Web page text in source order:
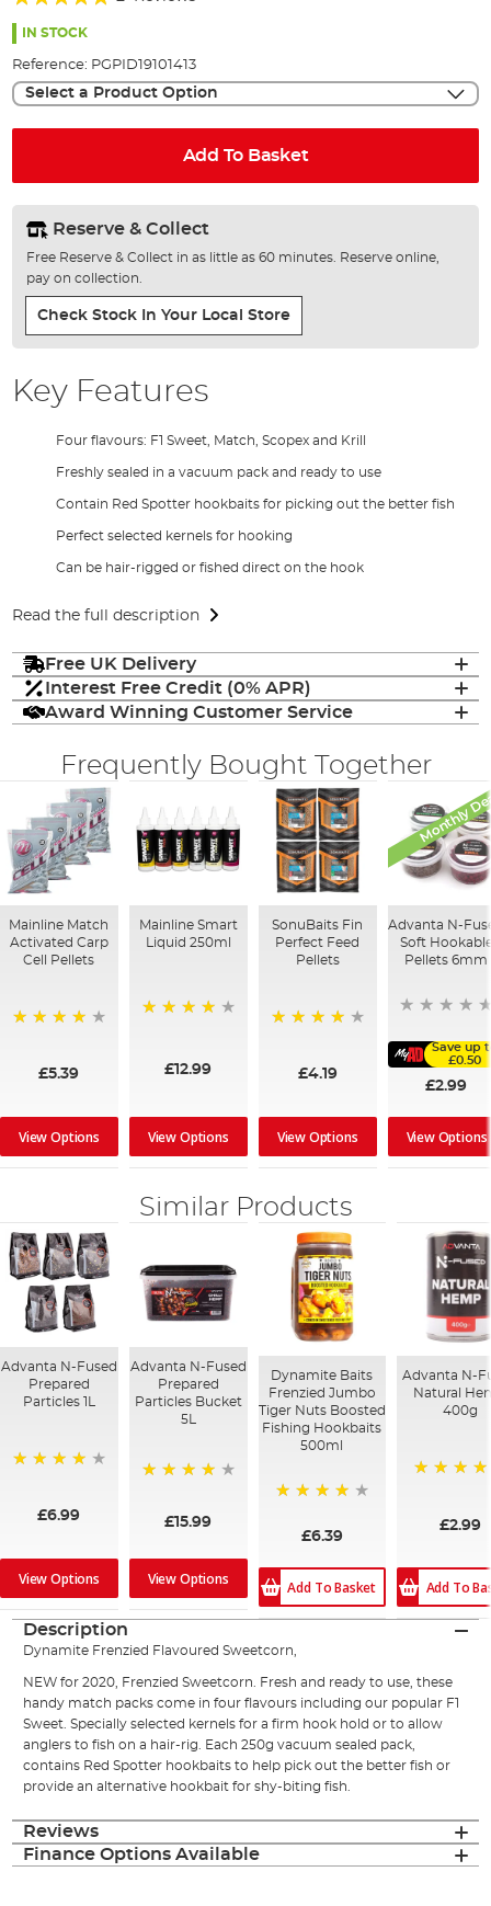
the
100%
IN STOCK
Reference: PGPID19101413
Select a Product Option
Add To Basket
Reserve & Collect
Free Reserve & Collect in as little as 60 minutes. Reserve online,
pay on collection.
Check Stock In Your Local Store
Key Features
Four flavours: F1 Sweet, Match, Scopex and Krill
Freshly sealed in a vacuum pack and ready to use
Contain Red Spotter hookbaits for picking out the better fish
Perfect selected kernels for hooking
Can be hair-rigged or fished direct on the hook
Read the full description
Free UK Delivery
Interest Free Credit (0% APR)
Award Winning Customer Service
Frequently Bought Together
Mainline Match
Activated Carp
Cell Pellets
£5.39
View Options
Mainline Smart
Liquid 250ml
£12.99
View Options
SonuBaits Fin
Perfect Feed
Pellets
£4.19
View Options
Monthly
Advanta N-
Soft
Pellets 6mm
Save up
£0.50
£2.99
View Options
Similar Products
Advanta N-Fused
Prepared
Particles 1L
£6.99
View Options
Advanta N-Fused
Prepared
Particles Bucket
5L
£15.99
View Options
Dynamite Baits
Frenzied Jumbo
Tiger Nuts Boosted
Fishing Hookbaits
500ml
£6.39
Add To Basket
Advanta N-
Natural
400g
£2.99
Add To
Description
Dynamite Frenzied Flavoured Sweetcorn,
NEW for 2020, Frenzied Sweetcorn. Fresh and ready to use, these
handy match packs come in four flavours including our popular F1
Sweet. Specially selected kernels for a firm hook hold or to allow
anglers to fish on a hair-rig. Each 250g vacuum sealed pack,
contains Red Spotter hookbaits to help pick out the better fish or
provide an alternative hookbait for shy-biting fish.
Reviews
Finance Options Available